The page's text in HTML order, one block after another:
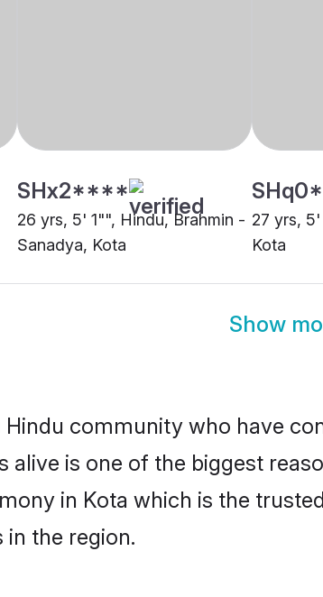
SHx2****
26 yrs, 5' 1"", Hindu, Brahmin -
Sanadya, Kota
27 yrs, 5'
Kota
Show
community who have
is one of the biggest
in Kota which is the
the region.